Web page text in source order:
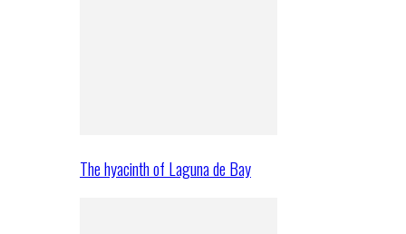
The hyacinth of Laguna de Bay